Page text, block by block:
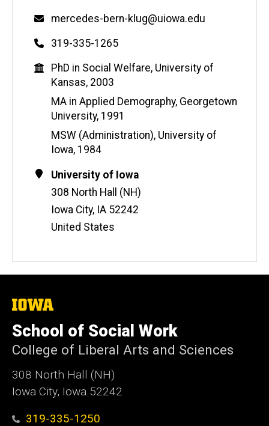
Email
mercedes-bern-klug@uiowa.edu
Phone
319-335-1265
Education
PhD in Social Welfare, University of
Kansas, 2003
MA in Applied Demography, Georgetown
University, 1991
MSW (Administration), University of
Iowa, 1984
Contact
Information
Address
University of Iowa
308 North Hall (NH)
Iowa City, IA 52242
United States
The
of
Iowa
School of Social Work
College of Liberal Arts and Sciences
308 North Hall (NH)
Iowa City, Iowa 52242
319-335-1250